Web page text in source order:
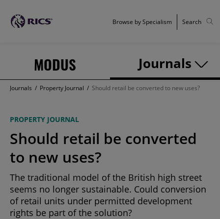
MODUS Journals
Browse by Specialism Search
Journals / Property Journal / Should retail be converted to new uses?
PROPERTY JOURNAL
Should retail be converted
to new uses?
The traditional model of the British high street
seems no longer sustainable. Could conversion
of retail units under permitted development
rights be part of the solution?